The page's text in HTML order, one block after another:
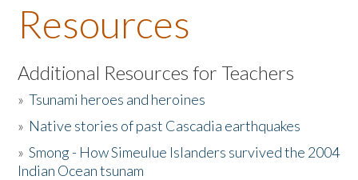
About the Book
Listen to the Book
Activities
The Story & Student Exchange
Resources
Additional Resources for Teachers
»Tsunami heroes and heroines
» Native stories of past Cascadia earthquakes
»Smong - How Simeulue Islanders survived the 2004
Indian Ocean tsunam